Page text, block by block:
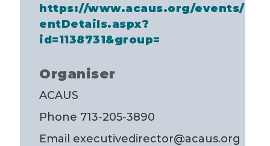
https://www.acaus.org/events/Ev
entDetails.aspx?
id=1138731&group=
Organiser
ACAUS
Phone 713-205-3890
Email executivedirector@acaus.org